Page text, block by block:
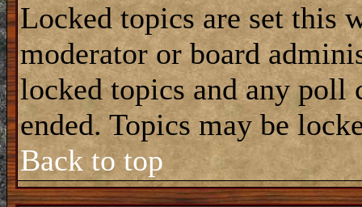
Locked topics are set this
moderator or board
locked topics and any poll
ended. Topics may be
Back to top